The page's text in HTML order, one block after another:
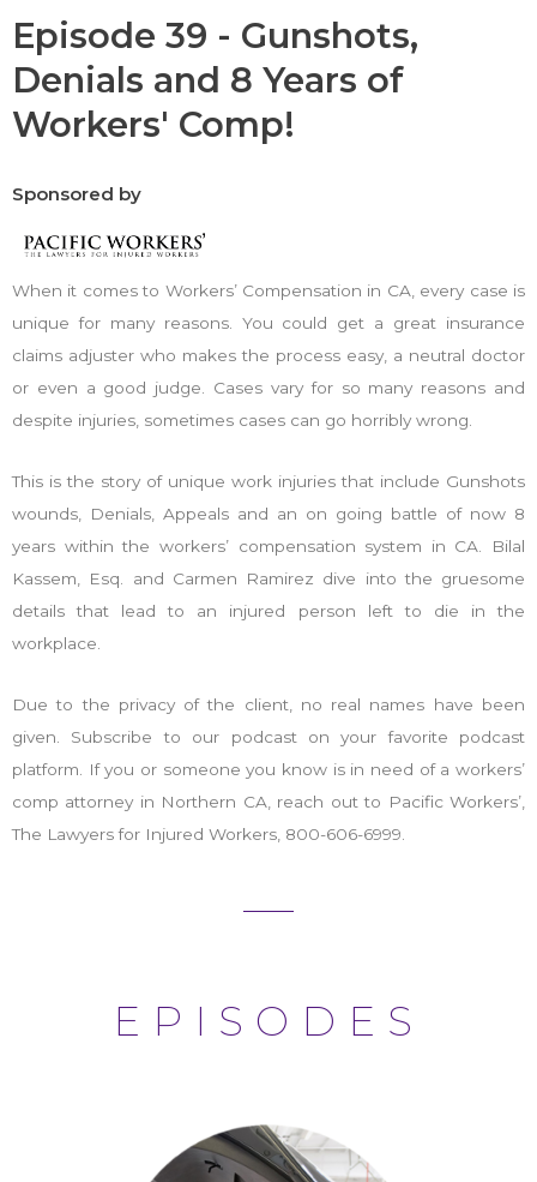
Episode 39 - Gunshots,
Denials and 8 Years of
Workers' Comp!
Sponsored by
When it comes to Workers’ Compensation in CA, every case is
unique for many reasons. You could get a great insurance
claims adjuster who makes the process easy, a neutral doctor
or even a good judge. Cases vary for so many reasons and
despite injuries, sometimes cases can go horribly wrong.
This is the story of unique work injuries that include Gunshots
wounds, Denials, Appeals and an on going battle of now 8
years within the workers’ compensation system in CA. Bilal
Kassem, Esq. and Carmen Ramirez dive into the gruesome
details that lead to an injured person left to die in the
workplace.
Due to the privacy of the client, no real names have been
given. Subscribe to our podcast on your favorite podcast
platform. If you or someone you know is in need of a workers’
comp attorney in Northern CA, reach out to Pacific Workers’,
The Lawyers for Injured Workers, 800-606-6999.
EPISODES